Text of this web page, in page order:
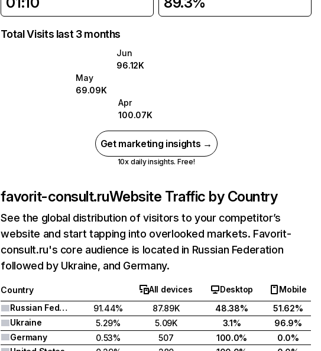
Total Visits last 3 months
Jun
96.12K
May
69.09K
Apr
100.07K
Get marketing insights →
10x daily insights. Free!
favorit-consult.ruWebsite Traffic by Country
See the global distribution of visitors to your competitor’s
website and start tapping into overlooked markets. Favorit-
consult.ru's core audience is located in Russian Federation
followed by Ukraine, and Germany.
Country All devices Desktop
Mobile
Russian Federation
91.44% 87.89K 48.38%
51.62%
Ukraine
5.29% 5.09K 3.1%
96.9%
Germany
0.53% 507 100.0%
0.0%